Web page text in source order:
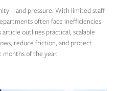
pressure. With limited staff
often face inefficiencies
outlines practical, scalable
reduce friction, and protect
of the year.